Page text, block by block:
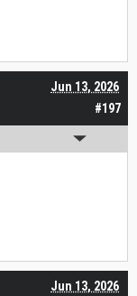
#197
Jun 13, 2026
Jun 13, 2026